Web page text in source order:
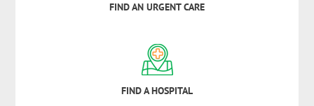
FIND AN URGENT CARE
FIND A HOSPITAL